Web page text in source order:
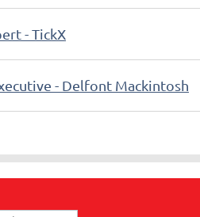
- TickX
- Delfont Mackintosh